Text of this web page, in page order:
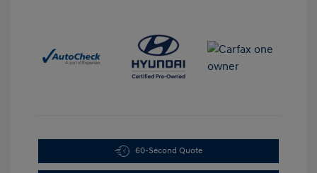
60-Second Quote